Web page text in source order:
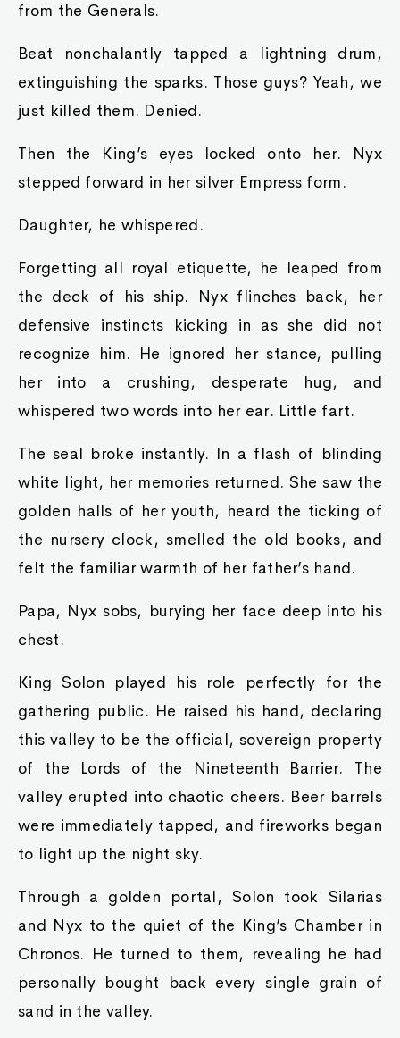
from the Generals.
Beat nonchalantly tapped a lightning drum,
extinguishing the sparks. Those guys? Yeah, we
just killed them. Denied.
Then the King’s eyes locked onto her. Nyx
stepped forward in her silver Empress form.
Daughter, he whispered.
Forgetting all royal etiquette, he leaped from
the deck of his ship. Nyx flinches back, her
defensive instincts kicking in as she did not
recognize him. He ignored her stance, pulling
her into a crushing, desperate hug, and
whispered two words into her ear. Little fart.
The seal broke instantly. In a flash of blinding
white light, her memories returned. She saw the
golden halls of her youth, heard the ticking of
the nursery clock, smelled the old books, and
felt the familiar warmth of her father’s hand.
Papa, Nyx sobs, burying her face deep into his
chest.
King Solon played his role perfectly for the
gathering public. He raised his hand, declaring
this valley to be the official, sovereign property
of the Lords of the Nineteenth Barrier. The
valley erupted into chaotic cheers. Beer barrels
were immediately tapped, and fireworks began
to light up the night sky.
Through a golden portal, Solon took Silarias
and Nyx to the quiet of the King’s Chamber in
Chronos. He turned to them, revealing he had
personally bought back every single grain of
sand in the valley.